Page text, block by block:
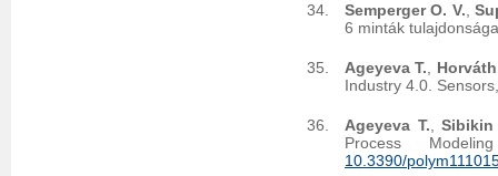
Semperger O. V. ,
6 minták
Ageyeva T.
Industry 4.0.
Ageyeva T. ,
Process
10.3390/